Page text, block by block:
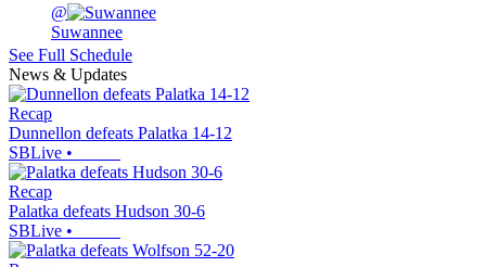
@
Suwannee
See Full Schedule
News & Updates
Recap
Dunnellon defeats Palatka 14-12
SBLive •
Recap
Palatka defeats Hudson 30-6
SBLive •